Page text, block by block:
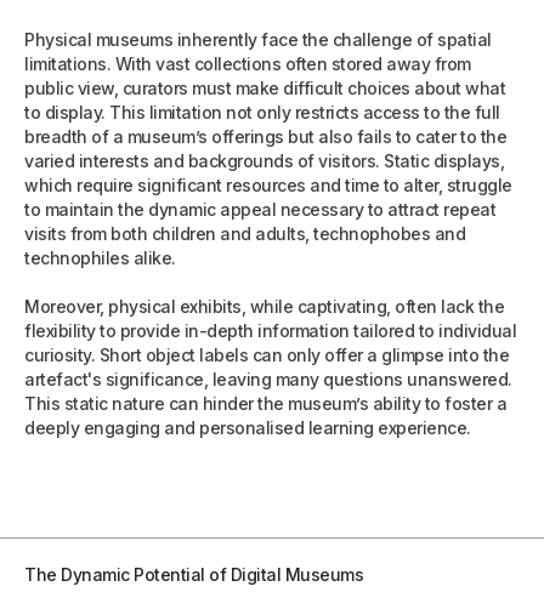
Physical museums inherently face the challenge of spatial
limitations. With vast collections often stored away from
public view, curators must make difficult choices about what
to display. This limitation not only restricts access to the full
breadth of a museum’s offerings but also fails to cater to the
varied interests and backgrounds of visitors. Static displays,
which require significant resources and time to alter, struggle
to maintain the dynamic appeal necessary to attract repeat
visits from both children and adults, technophobes and
technophiles alike.
Moreover, physical exhibits, while captivating, often lack the
flexibility to provide in-depth information tailored to individual
curiosity. Short object labels can only offer a glimpse into the
artefact's significance, leaving many questions unanswered.
This static nature can hinder the museum’s ability to foster a
deeply engaging and personalised learning experience.
The Dynamic Potential of Digital Museums